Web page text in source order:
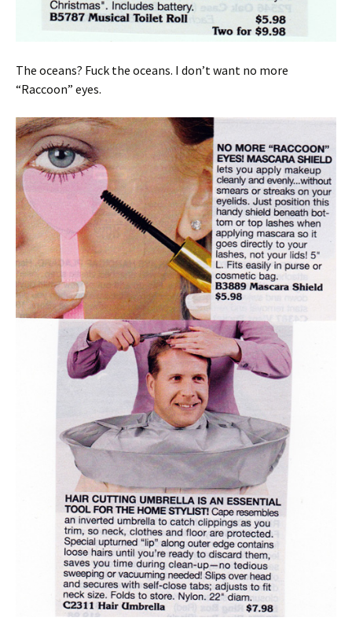
The oceans? Fuck the oceans. I don’t want no more
“Raccoon” eyes.